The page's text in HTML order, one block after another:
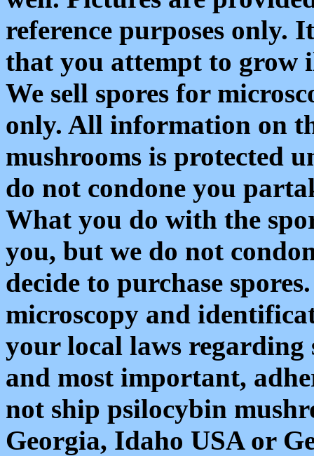
reference purposes only.
that you attempt to grow
We sell spores for
only. All information on
mushrooms is protected
do not condone you
What you do with the
you, but we do not
decide to purchase
microscopy and
your local laws regarding
and most important,
not ship psilocybin
Georgia, Idaho USA or